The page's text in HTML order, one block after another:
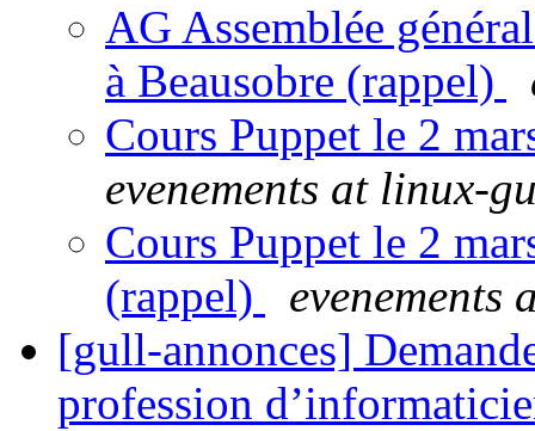
AG Assemblée
à Beausobre (rappel)
Cours Puppet le 2
evenements at linux-
Cours Puppet le 2
(rappel)
[gull-annonces]
profession